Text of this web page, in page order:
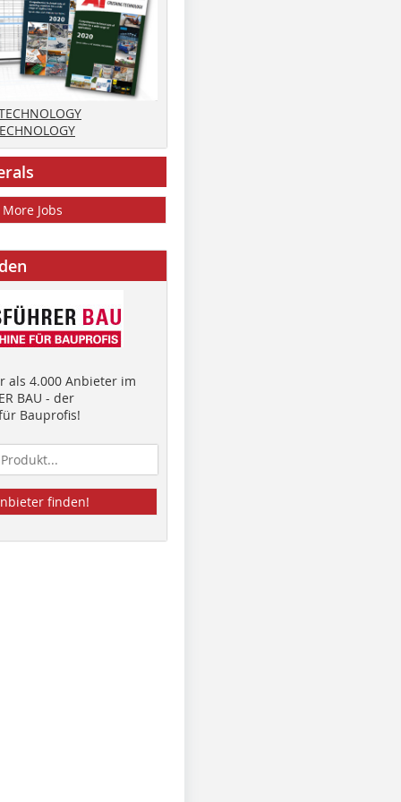
More Jobs
als 4.000 Anbieter im
BAU - der
Bauprofis!
finden!